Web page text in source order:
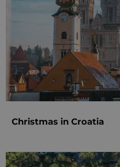
Christmas in Croatia